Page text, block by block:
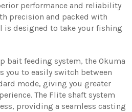
performance and reliability
precision and packed with
is designed to take your fishing
bait feeding system, the Okuma
you to easily switch between
mode, giving you greater
The Flite shaft system
providing a seamless casting